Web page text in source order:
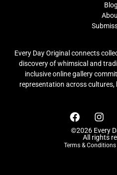
Blog
Every Day Original connects
discovery of whimsical and
inclusive online gallery
representation across
©2026 Every
All rights
Terms & Conditions